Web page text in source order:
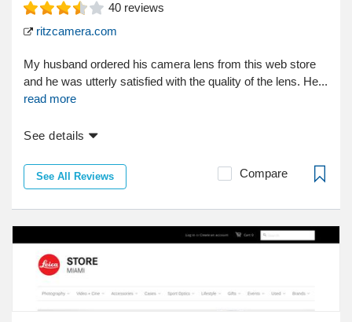
40 reviews
ritzcamera.com
My husband ordered his camera lens from this web store
and he was utterly satisfied with the quality of the lens. He...
read more
See details
See All Reviews Compare